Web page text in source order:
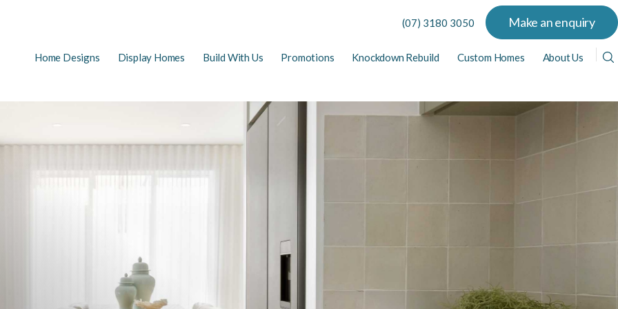
(07) 3180 3050 Make an enquiry
Main
navigation
Home Designs
View All Home Designs
Display Homes
View All Display Homes
Build With Us
FAQs
Promotions Knockdown Rebuild Custom Homes About Us